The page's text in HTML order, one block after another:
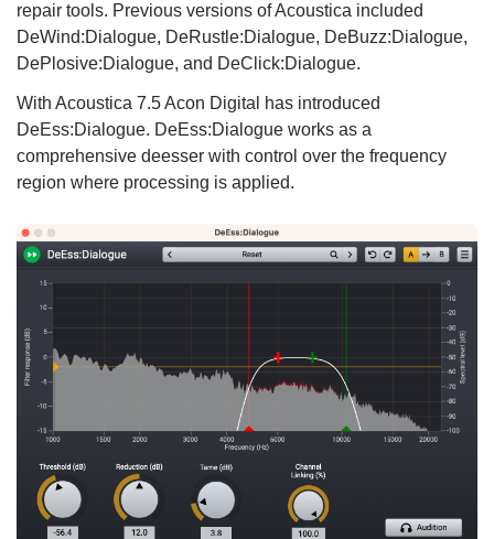
repair tools. Previous versions of Acoustica included
DeWind:Dialogue, DeRustle:Dialogue, DeBuzz:Dialogue,
DePlosive:Dialogue, and DeClick:Dialogue.
With Acoustica 7.5 Acon Digital has introduced
DeEss:Dialogue. DeEss:Dialogue works as a
comprehensive deesser with control over the frequency
region where processing is applied.